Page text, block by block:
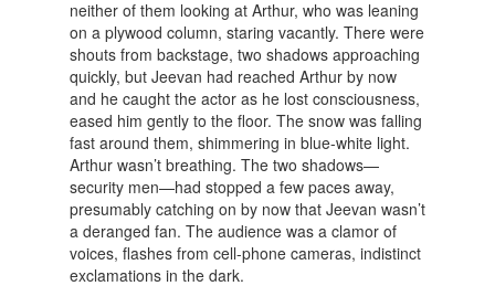
neither of them looking at Arthur, who was leaning
on a plywood column, staring vacantly. There were
shouts from backstage, two shadows approaching
quickly, but Jeevan had reached Arthur by now
and he caught the actor as he lost consciousness,
eased him gently to the floor. The snow was falling
fast around them, shimmering in blue-white light.
Arthur wasn’t breathing. The two shadows—
security men—had stopped a few paces away,
presumably catching on by now that Jeevan wasn’t
a deranged fan. The audience was a clamor of
voices, flashes from cell-phone cameras, indistinct
exclamations in the dark.